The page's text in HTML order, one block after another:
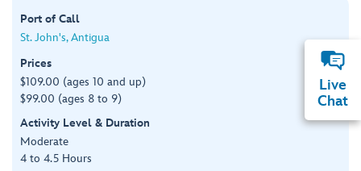
Port of Call
St. John's, Antigua
Prices
$109.00 (ages 10 and up)
$99.00 (ages 8 to 9)
Activity Level & Duration
Moderate
4 to 4.5 Hours
Live
Chat